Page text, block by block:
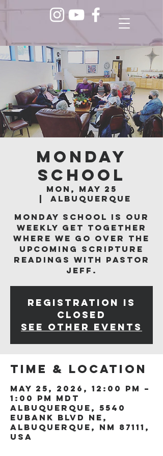
Monday
School
Mon, May 25
Albuquerque
Monday School is our
weekly get together
where we go over the
upcoming scripture
readings with Pastor
Jeff.
Registration is
closed
See other events
Time & Location
May 25, 2026, 12:00 PM –
1:00 PM MDT
Albuquerque, 5540
Eubank Blvd NE,
Albuquerque, NM 87111,
USA